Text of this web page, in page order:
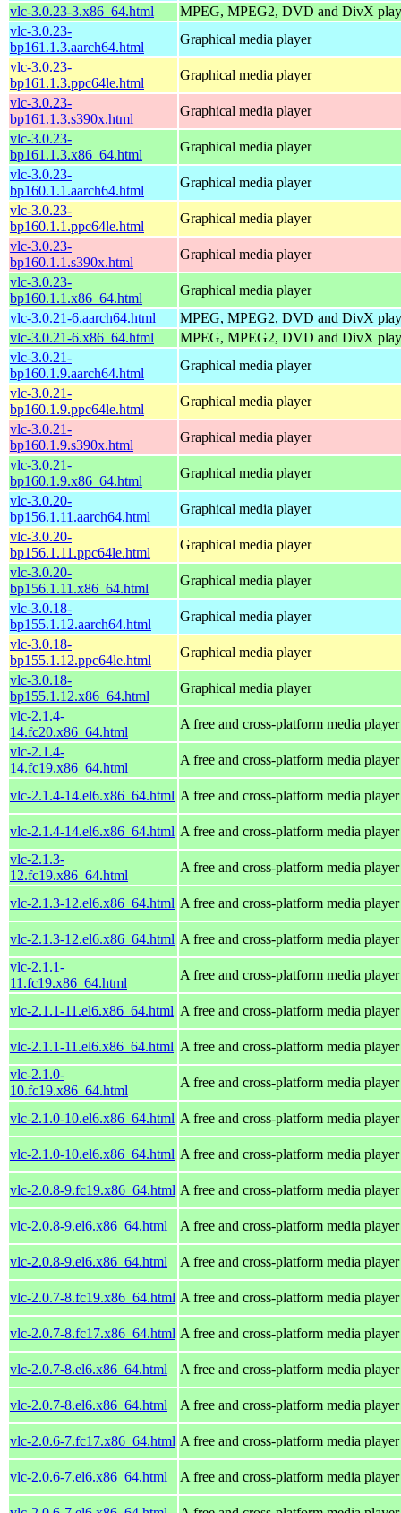
vlc-3.0.23-3.x86_64.html
MPEG, MPEG2, DVD and DivX
vlc-3.0.23-
bp161.1.3.aarch64.html
Graphical media player
vlc-3.0.23-
bp161.1.3.ppc64le.html
Graphical media player
vlc-3.0.23-
bp161.1.3.s390x.html
Graphical media player
vlc-3.0.23-
bp161.1.3.x86_64.html
Graphical media player
vlc-3.0.23-
bp160.1.1.aarch64.html
Graphical media player
vlc-3.0.23-
bp160.1.1.ppc64le.html
Graphical media player
vlc-3.0.23-
bp160.1.1.s390x.html
Graphical media player
vlc-3.0.23-
bp160.1.1.x86_64.html
Graphical media player
vlc-3.0.21-6.aarch64.html
MPEG, MPEG2, DVD and DivX
vlc-3.0.21-6.x86_64.html
MPEG, MPEG2, DVD and DivX
vlc-3.0.21-
bp160.1.9.aarch64.html
Graphical media player
vlc-3.0.21-
bp160.1.9.ppc64le.html
Graphical media player
vlc-3.0.21-
bp160.1.9.s390x.html
Graphical media player
vlc-3.0.21-
bp160.1.9.x86_64.html
Graphical media player
vlc-3.0.20-
bp156.1.11.aarch64.html
Graphical media player
vlc-3.0.20-
bp156.1.11.ppc64le.html
Graphical media player
vlc-3.0.20-
bp156.1.11.x86_64.html
Graphical media player
vlc-3.0.18-
bp155.1.12.aarch64.html
Graphical media player
vlc-3.0.18-
bp155.1.12.ppc64le.html
Graphical media player
vlc-3.0.18-
bp155.1.12.x86_64.html
Graphical media player
vlc-2.1.4-
14.fc20.x86_64.html
A free and cross-platform media player
vlc-2.1.4-
14.fc19.x86_64.html
A free and cross-platform media player
vlc-2.1.4-14.el6.x86_64.html A free and cross-platform media player
vlc-2.1.4-14.el6.x86_64.html A free and cross-platform media player
vlc-2.1.3-
12.fc19.x86_64.html
A free and cross-platform media player
vlc-2.1.3-12.el6.x86_64.html A free and cross-platform media player
vlc-2.1.3-12.el6.x86_64.html A free and cross-platform media player
vlc-2.1.1-
11.fc19.x86_64.html
A free and cross-platform media player
vlc-2.1.1-11.el6.x86_64.html A free and cross-platform media player
vlc-2.1.1-11.el6.x86_64.html A free and cross-platform media player
vlc-2.1.0-
10.fc19.x86_64.html
A free and cross-platform media player
vlc-2.1.0-10.el6.x86_64.html A free and cross-platform media player
vlc-2.1.0-10.el6.x86_64.html A free and cross-platform media player
vlc-2.0.8-9.fc19.x86_64.html A free and cross-platform media player
vlc-2.0.8-9.el6.x86_64.html A free and cross-platform media player
vlc-2.0.8-9.el6.x86_64.html A free and cross-platform media player
vlc-2.0.7-8.fc19.x86_64.html A free and cross-platform media player
vlc-2.0.7-8.fc17.x86_64.html A free and cross-platform media player
vlc-2.0.7-8.el6.x86_64.html A free and cross-platform media player
vlc-2.0.7-8.el6.x86_64.html A free and cross-platform media player
vlc-2.0.6-7.fc17.x86_64.html A free and cross-platform media player
vlc-2.0.6-7.el6.x86_64.html A free and cross-platform media player